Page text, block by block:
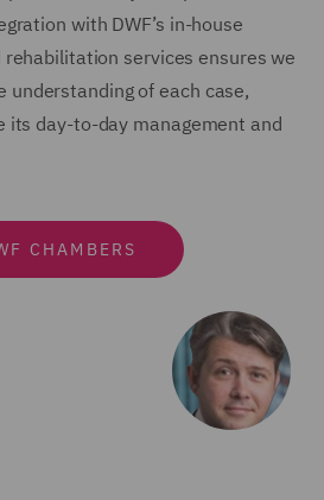
with DWF’s in-house
services ensures we
understanding of each case,
its day-to-day management and
CHAMBERS